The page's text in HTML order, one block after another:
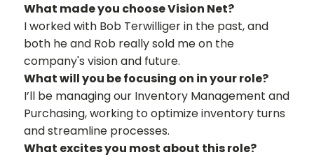
What made you choose Vision Net?
I worked with Bob Terwilliger in the past, and
both he and Rob really sold me on the
company's vision and future.
What will you be focusing on in your role?
I’ll be managing our Inventory Management and
Purchasing, working to optimize inventory turns
and streamline processes.
What excites you most about this role?